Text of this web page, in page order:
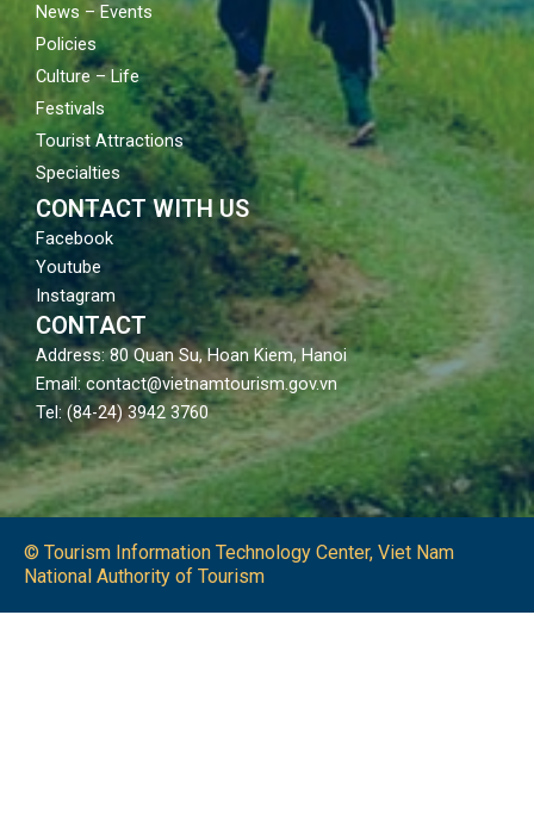
News – Events
Policies
Culture – Life
Festivals
Tourist Attractions
Specialties
CONTACT WITH US
Facebook
Youtube
Instagram
CONTACT
Address: 80 Quan Su, Hoan Kiem, Hanoi
Email: contact@vietnamtourism.gov.vn
Tel: (84-24) 3942 3760
© Tourism Information Technology Center, Viet Nam
National Authority of Tourism